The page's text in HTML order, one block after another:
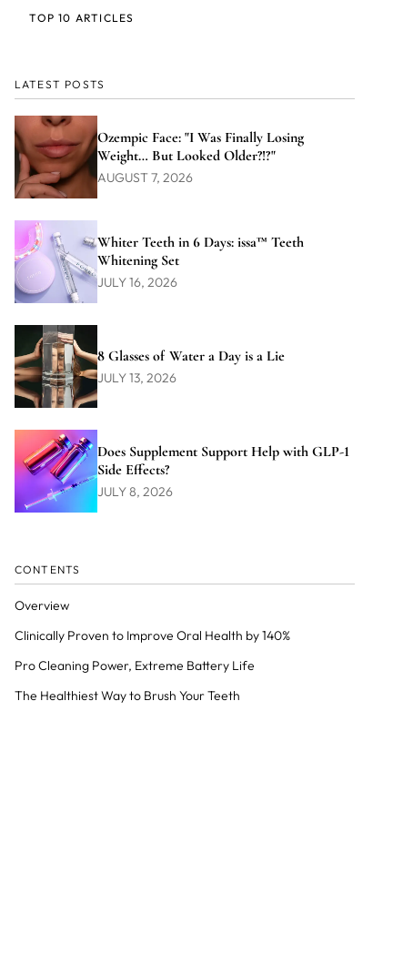
LATEST POSTS
Ozempic Face: "I Was Finally Losing
Weight… But Looked Older?!?"
AUGUST 7, 2026
Whiter Teeth in 6 Days: issa™ Teeth
Whitening Set
JULY 16, 2026
8 Glasses of Water a Day is a Lie
JULY 13, 2026
Does Supplement Support Help with GLP-1
Side Effects?
JULY 8, 2026
CONTENTS
Overview
Clinically Proven to Improve Oral Health by 140%
Pro Cleaning Power, Extreme Battery Life
The Healthiest Way to Brush Your Teeth
TOP 10 ARTICLES